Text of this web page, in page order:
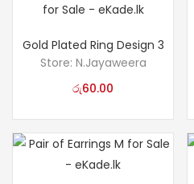
Gold Plated Ring Design 3
Store: N.Jayaweera
රු60.00